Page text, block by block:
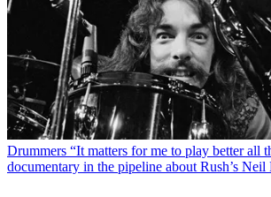
Drummers “It matters for me to play better all
documentary in the pipeline about Rush’s Neil